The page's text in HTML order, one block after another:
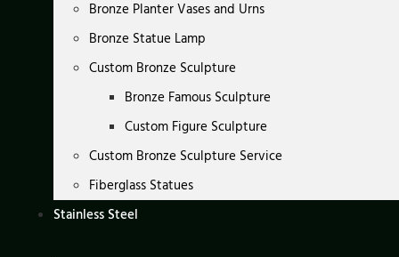
Bronze Planter Vases and Urns
Bronze Statue Lamp
Custom Bronze Sculpture
Bronze Famous Sculpture
Custom Figure Sculpture
Custom Bronze Sculpture Service
Fiberglass Statues
Stainless Steel